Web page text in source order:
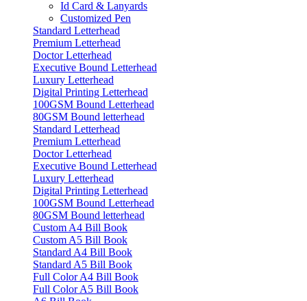
Id Card & Lanyards
Customized Pen
Standard Letterhead
Premium Letterhead
Doctor Letterhead
Executive Bound Letterhead
Luxury Letterhead
Digital Printing Letterhead
100GSM Bound Letterhead
80GSM Bound letterhead
Standard Letterhead
Premium Letterhead
Doctor Letterhead
Executive Bound Letterhead
Luxury Letterhead
Digital Printing Letterhead
100GSM Bound Letterhead
80GSM Bound letterhead
Custom A4 Bill Book
Custom A5 Bill Book
Standard A4 Bill Book
Standard A5 Bill Book
Full Color A4 Bill Book
Full Color A5 Bill Book